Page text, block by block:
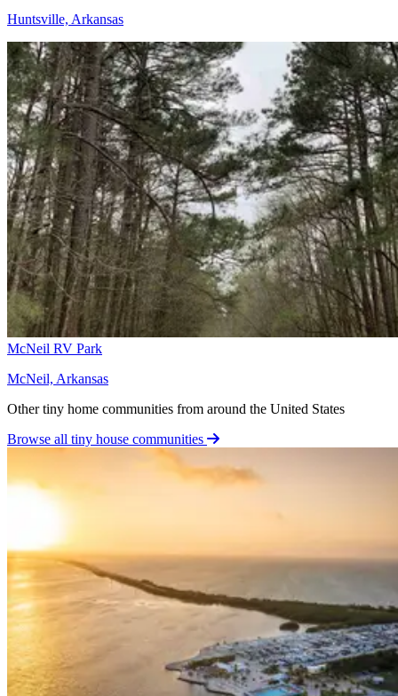
Huntsville, Arkansas
McNeil RV Park
McNeil, Arkansas
Other tiny home communities from around the United States
Browse all tiny house communities